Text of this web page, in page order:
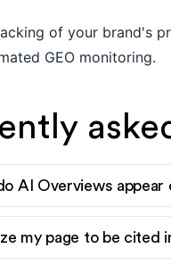
of your brand's
GEO monitoring.
AI Overviews appear
my page to be cited